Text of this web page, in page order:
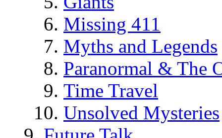
Missing 411
Myths and Legends
Paranormal & The
Time Travel
Unsolved Mysteries